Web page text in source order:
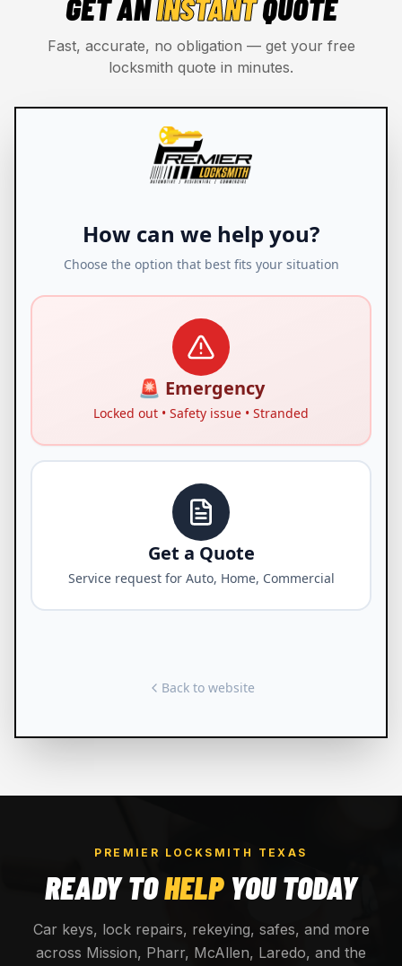
Fast, accurate, no obligation — get your free
locksmith quote in minutes.
PREMIER LOCKSMITH TEXAS
READY TOHELP YOU TODAY
Car keys, lock repairs, rekeying, safes, and more
across Mission, Pharr, McAllen, Laredo, and the